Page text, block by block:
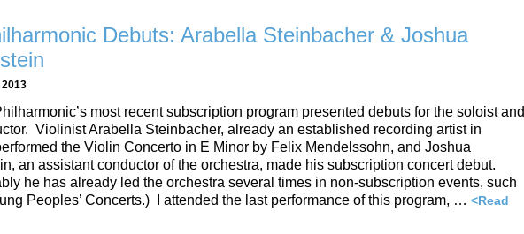
Debuts: Arabella Steinbacher & Joshua
most recent subscription program presented debuts for the soloist and
Violinist Arabella Steinbacher, already an established recording artist in
the Violin Concerto in E Minor by Felix Mendelssohn, and Joshua
an assistant conductor of the orchestra, made his subscription concert debut.
he has already led the orchestra several times in non-subscription events, such
Peoples’ Concerts.) I attended the last performance of this program, … <Read